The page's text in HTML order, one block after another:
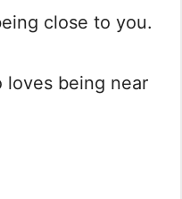
close to you.
loves being near